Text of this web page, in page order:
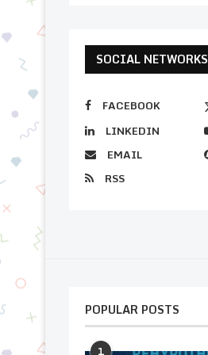
SOCIAL NETWORKS
FACEBOOK
LINKEDIN
EMAIL
RSS
POPULAR POSTS
1